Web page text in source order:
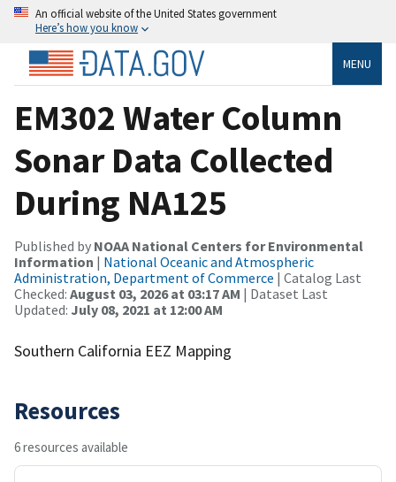
An official website of the United States government
Here’s how you know
MENU
EM302 Water Column
Sonar Data Collected
During NA125
Published by NOAA National Centers for Environmental
Information | National Oceanic and Atmospheric
Administration, Department of Commerce | Catalog Last
Checked: August 03, 2026 at 03:17 AM | Dataset Last
Updated: July 08, 2021 at 12:00 AM
Southern California EEZ Mapping
Resources
6 resources available